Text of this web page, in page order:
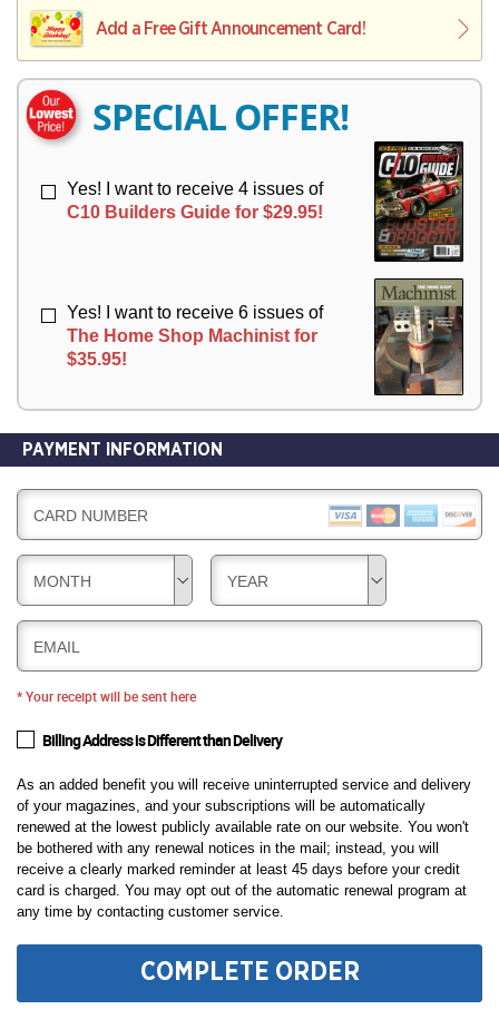
E
R
I
V
R
Y
I
Y
Add a Free Gift Announcement Card!
SPECIAL OFFER!
Yes! I want to receive 4 issues of
C10 Builders Guide for $29.95!
Yes! I want to receive 6 issues of
The Home Shop Machinist for
$35.95!
PAYMENT INFORMATION
CARD NUMBER
MONTH YEAR
EMAIL
* Your receipt will be sent here
Billing Address is Different than Delivery
As an added benefit you will receive uninterrupted service and delivery
of your magazines, and your subscriptions will be automatically
renewed at the lowest publicly available rate on our website. You won't
be bothered with any renewal notices in the mail; instead, you will
receive a clearly marked reminder at least 45 days before your credit
card is charged. You may opt out of the automatic renewal program at
any time by contacting customer service.
COMPLETE ORDER